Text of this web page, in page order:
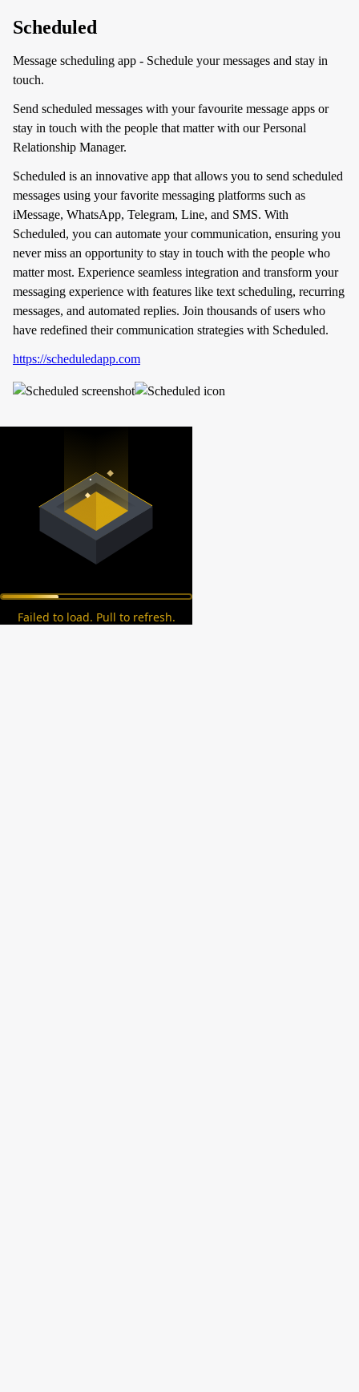
Scheduled
Message scheduling app - Schedule your messages and stay in
touch.
Send scheduled messages with your favourite message apps or
stay in touch with the people that matter with our Personal
Relationship Manager.
Scheduled is an innovative app that allows you to send scheduled
messages using your favorite messaging platforms such as
iMessage, WhatsApp, Telegram, Line, and SMS. With
Scheduled, you can automate your communication, ensuring you
never miss an opportunity to stay in touch with the people who
matter most. Experience seamless integration and transform your
messaging experience with features like text scheduling, recurring
messages, and automated replies. Join thousands of users who
have redefined their communication strategies with Scheduled.
https://scheduledapp.com
Failed to load. Pull to refresh.